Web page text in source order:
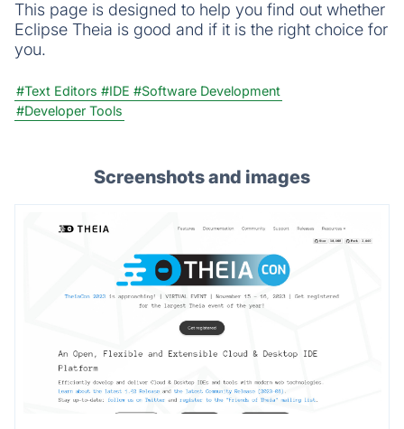
This page is designed to help you find out whether
Eclipse Theia is good and if it is the right choice for
you.
#Text Editors #IDE #Software Development
#Developer Tools
Screenshots and images